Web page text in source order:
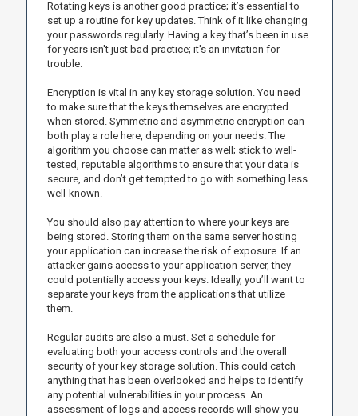
Rotating keys is another good practice; it’s essential to
set up a routine for key updates. Think of it like changing
your passwords regularly. Having a key that’s been in use
for years isn't just bad practice; it's an invitation for
trouble.
Encryption is vital in any key storage solution. You need
to make sure that the keys themselves are encrypted
when stored. Symmetric and asymmetric encryption can
both play a role here, depending on your needs. The
algorithm you choose can matter as well; stick to well-
tested, reputable algorithms to ensure that your data is
secure, and don’t get tempted to go with something less
well-known.
You should also pay attention to where your keys are
being stored. Storing them on the same server hosting
your application can increase the risk of exposure. If an
attacker gains access to your application server, they
could potentially access your keys. Ideally, you’ll want to
separate your keys from the applications that utilize
them.
Regular audits are also a must. Set a schedule for
evaluating both your access controls and the overall
security of your key storage solution. This could catch
anything that has been overlooked and helps to identify
any potential vulnerabilities in your process. An
assessment of logs and access records will show you